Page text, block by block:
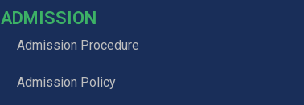
ADMISSION
Admission Procedure
Admission Policy